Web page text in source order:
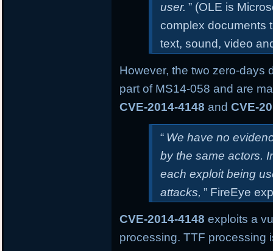
user. ” (OLE is
complex documents
text, sound, video
However, the two zero-days
part of MS14-058 and are
CVE-2014-4148andCVE-
“ We have no
by the same actors.
each exploit being
attacks, ” FireEye
CVE-2014-4148 exploits a
processing. TTF processing